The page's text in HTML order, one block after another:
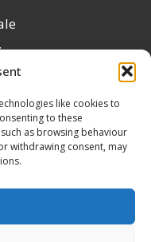
like cookies to
to these
as browsing behaviour
withdrawing consent, may
Form